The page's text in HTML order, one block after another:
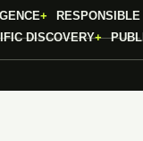
RESPONSIBLE
DISCOVERY